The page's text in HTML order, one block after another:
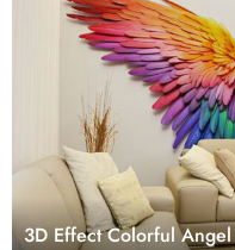
3D Effect Colorful